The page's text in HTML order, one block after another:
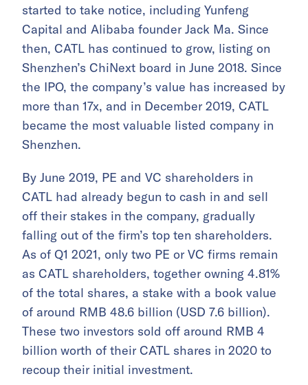
started to take notice, including Yunfeng
Capital and Alibaba founder Jack Ma. Since
then, CATL has continued to grow, listing on
Shenzhen’s ChiNext board in June 2018. Since
the IPO, the company’s value has increased by
more than 17x, and in December 2019, CATL
became the most valuable listed company in
Shenzhen.
By June 2019, PE and VC shareholders in
CATL had already begun to cash in and sell
off their stakes in the company, gradually
falling out of the firm’s top ten shareholders.
As of Q1 2021, only two PE or VC firms remain
as CATL shareholders, together owning 4.81%
of the total shares, a stake with a book value
of around RMB 48.6 billion (USD 7.6 billion).
These two investors sold off around RMB 4
billion worth of their CATL shares in 2020 to
recoup their initial investment.